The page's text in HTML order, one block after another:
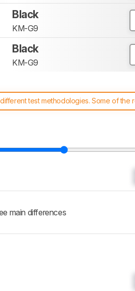
Black
KM-G9
Black
KM-G9
test methodologies. Some of the
about the latest changes to our
main differences